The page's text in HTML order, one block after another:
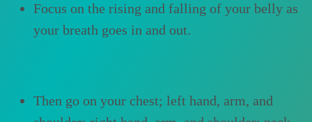
Focus on the rising and falling of your belly as
your breath goes in and out.
Then go on your chest; left hand, arm, and